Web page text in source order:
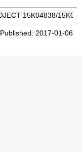
Published: 2017-01-06